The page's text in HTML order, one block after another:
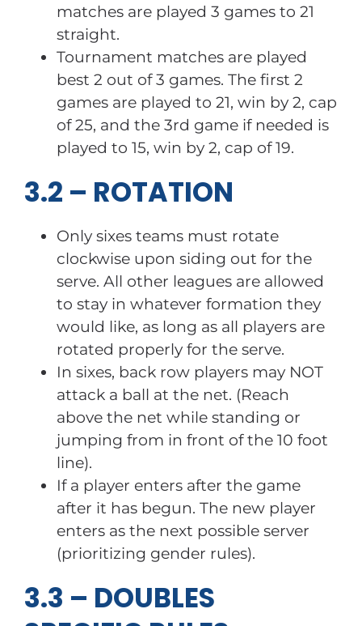
matches are played 3 games to 21
straight.
Tournament matches are played
best 2 out of 3 games. The first 2
games are played to 21, win by 2, cap
of 25, and the 3rd game if needed is
played to 15, win by 2, cap of 19.
3.2 – ROTATION
Only sixes teams must rotate
clockwise upon siding out for the
serve. All other leagues are allowed
to stay in whatever formation they
would like, as long as all players are
rotated properly for the serve.
In sixes, back row players may NOT
attack a ball at the net. (Reach
above the net while standing or
jumping from in front of the 10 foot
line).
If a player enters after the game
after it has begun. The new player
enters as the next possible server
(prioritizing gender rules).
3.3 – DOUBLES